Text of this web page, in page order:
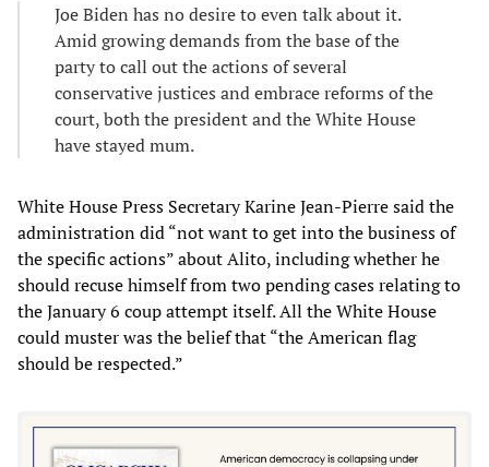
Joe Biden has no desire to even talk about it.
Amid growing demands from the base of the
party to call out the actions of several
conservative justices and embrace reforms of the
court, both the president and the White House
have stayed mum.
White House Press Secretary Karine Jean-Pierre said the
administration did “not want to get into the business of
the specific actions” about Alito, including whether he
should recuse himself from two pending cases relating to
the January 6 coup attempt itself. All the White House
could muster was the belief that “the American flag
should be respected.”